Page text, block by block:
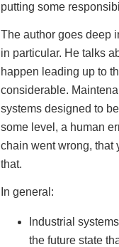
putting some
The author goes deep
in particular. He talks
happen leading up to
considerable.
systems designed to
some level, a human
chain went wrong, that
that.
In general:
Industrial
the future state